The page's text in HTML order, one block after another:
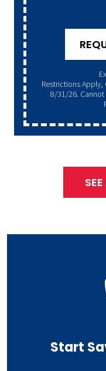
Restrictions Apply, Call For Details. Offer Valid 8/1/26–
8/31/26. Cannot
Start